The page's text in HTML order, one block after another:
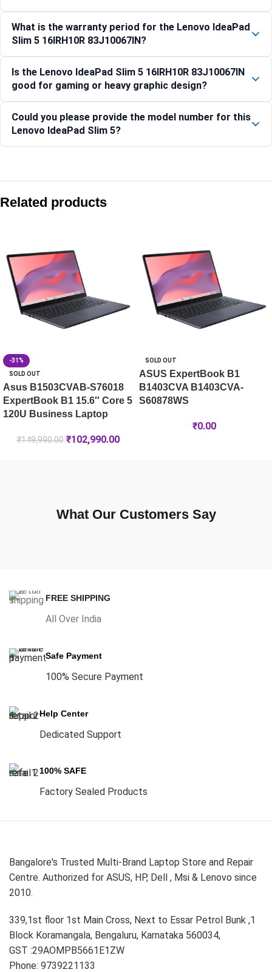
What is the warranty period for the Lenovo IdeaPad
Slim 5 16IRH10R 83J10067IN?
Is the Lenovo IdeaPad Slim 5 16IRH10R 83J10067IN
good for gaming or heavy graphic design?
Could you please provide the model number for this
Lenovo IdeaPad Slim 5?
IdeaPad Slim 5 13ARP10 – 83J2003NIN
Related products
-31%
SOLD OUT
Asus B1503CVAB-S76018
ExpertBook B1 15.6″ Core 5
120U Business Laptop
₹149,990.00 ₹102,990.00
SOLD OUT
ASUS ExpertBook B1
B1403CVA B1403CVA-
S60878WS
₹0.00
What Our Customers Say
FREE SHIPPING
All Over India
Safe Payment
100% Secure Payment
Help Center
Dedicated Support
100% SAFE
Factory Sealed Products
Bangalore's Trusted Multi-Brand Laptop Store and Repair
Centre. Authorized for ASUS, HP, Dell , Msi & Lenovo since
2010.
339,1st floor 1st Main Cross, Next to Essar Petrol Bunk ,1
Block Koramangala, Bengaluru, Karnataka 560034,
GST :29AOMPB5661E1ZW
Phone: 9739221133